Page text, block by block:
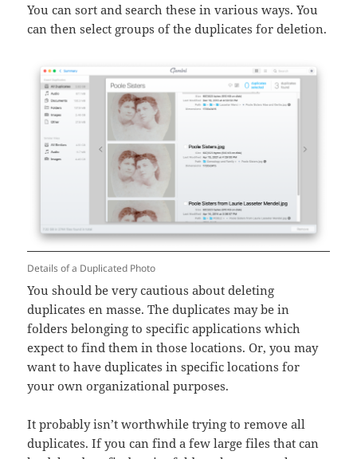
You can sort and search these in various ways. You
can then select groups of the duplicates for deletion.
Details of a Duplicated Photo
You should be very cautious about deleting
duplicates en masse. The duplicates may be in
folders belonging to specific applications which
expect to find them in those locations. Or, you may
want to have duplicates in specific locations for
your own organizational purposes.
It probably isn’t worthwhile trying to remove all
duplicates. If you can find a few large files that can